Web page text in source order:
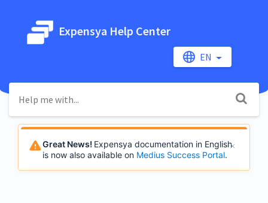
Expensya Help Center
EN
Great News! Expensya documentation in English
is now also available on Medius Success Portal.